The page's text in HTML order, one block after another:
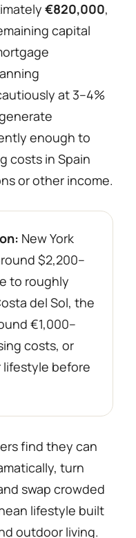
€820,000,
capital
at 3–4%
enough to
costs in Spain
or other income.
New York
$2,200–
to roughly
del Sol, the
€1,000–
costs, or
lifestyle before
find they can
turn
swap crowded
lifestyle built
outdoor living.